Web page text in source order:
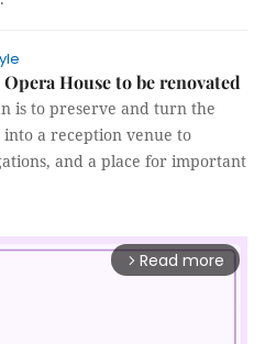
Opera House to be renovated
is to preserve and turn the
a reception venue to
and a place for important
arrow_forward_ios Read more